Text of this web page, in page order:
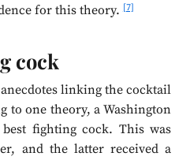
for this theory.[7]
cock
linking the cocktail
to one theory, a Washington
fighting cock. This was
and the latter received a